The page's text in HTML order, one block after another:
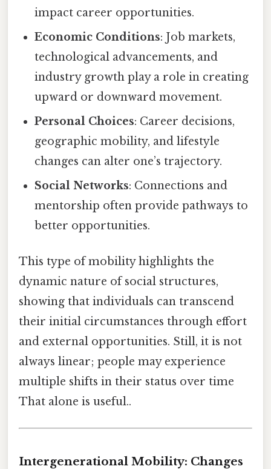
impact career opportunities.
Economic Conditions: Job markets,
technological advancements, and
industry growth play a role in creating
upward or downward movement.
Personal Choices: Career decisions,
geographic mobility, and lifestyle
changes can alter one’s trajectory.
Social Networks: Connections and
mentorship often provide pathways to
better opportunities.
This type of mobility highlights the
dynamic nature of social structures,
showing that individuals can transcend
their initial circumstances through effort
and external opportunities. Still, it is not
always linear; people may experience
multiple shifts in their status over time
That alone is useful..
Intergenerational Mobility: Changes